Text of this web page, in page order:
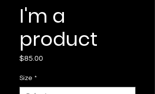
I'm a
product
$85.00
Size *